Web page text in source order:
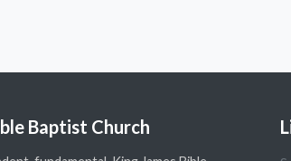
Baptist Church